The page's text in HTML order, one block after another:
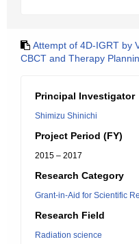
Attempt of 4D-IGRT by
CBCT and Therapy
Principal Investigator
Shimizu Shinichi
Project Period (FY)
2015 – 2017
Research Category
Grant-in-Aid for Scientific
Research Field
Radiation science